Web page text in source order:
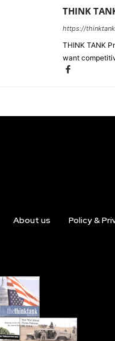
THINK
https://
THINK TANK
want
About us Policy &